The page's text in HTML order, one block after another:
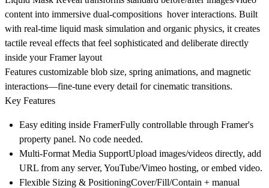
content into immersive dual-compositions hover interactions. Built
with real-time liquid mask simulation and organic physics, it creates
tactile reveal effects that feel sophisticated and deliberate directly
inside your Framer layout
Features customizable blob size, spring animations, and magnetic
interactions—fine-tune every detail for cinematic transitions.
Key Features
Easy editing inside FramerFully controllable through Framer's
property panel. No code needed.
Multi-Format Media SupportUpload images/videos directly, add
URL from any server, YouTube/Vimeo hosting, or embed video.
Flexible Sizing & PositioningCover/Fill/Contain + manual